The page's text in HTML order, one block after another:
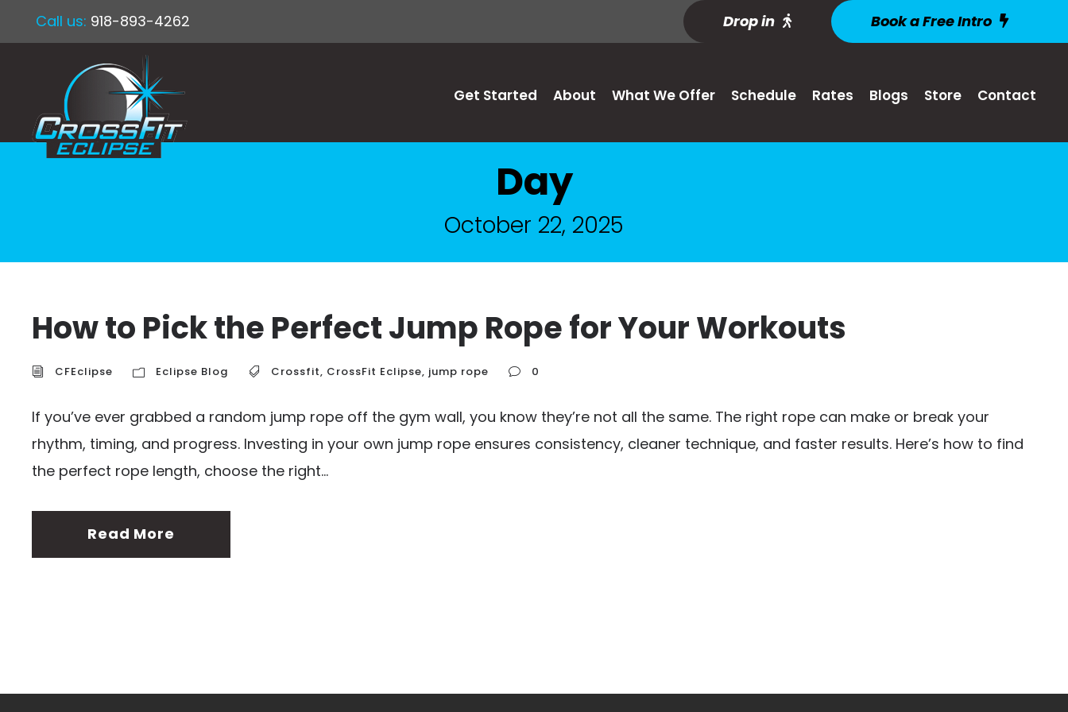
Call us: 918-893-4262 Drop in Book a Free Intro
Get Started About What We Offer Schedule Rates Blogs Store Contact
Day
October 22, 2025
How to Pick the Perfect Jump Rope for Your Workouts
CFEclipse Eclipse Blog Crossfit, CrossFit Eclipse, jump rope 0
If you’ve ever grabbed a random jump rope off the gym wall, you know they’re not all the same. The right rope can make or break your
rhythm, timing, and progress. Investing in your own jump rope ensures consistency, cleaner technique, and faster results. Here’s how to find
the perfect rope length, choose the right...
Read More